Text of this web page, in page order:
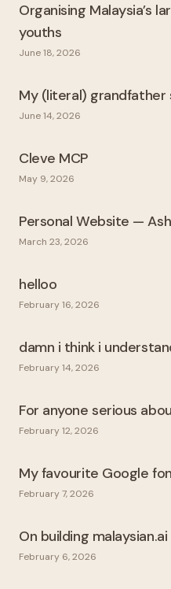
Organising Malaysia’s
youths
June 18, 2026
My (literal) grandfather
June 14, 2026
Cleve MCP
May 9, 2026
Personal Website —
March 23, 2026
helloo
February 16, 2026
damn i think i
February 14, 2026
For anyone serious
February 12, 2026
My favourite Google
February 7, 2026
On building malaysian.ai
February 6, 2026